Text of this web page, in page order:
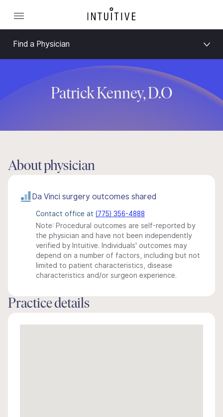
Find a Physician
Patrick Kenney, D.O
About physician
Da Vinci surgery outcomes shared
Contact office at (775) 356-4888
Note: Procedural outcomes are self-reported by
the physician and have not been independently
verified by Intuitive. Individuals' outcomes may
depend on a number of factors, including but not
limited to patient characteristics, disease
characteristics and/or surgeon experience.
Practice details